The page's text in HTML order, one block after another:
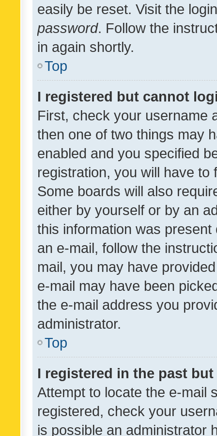
easily be reset. Visit the
password. Follow the
in again shortly.
Top
I registered but cannot
First, check your username
then one of two things may
enabled and you specified
registration, you will have
Some boards will also
either by yourself or by an
this information was
an e-mail, follow the
mail, you may have
e-mail may have been
the e-mail address you
administrator.
Top
I registered in the past
Attempt to locate the e-mail
registered, check your
is possible an administrator